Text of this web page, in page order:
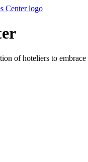
of hoteliers to embrace